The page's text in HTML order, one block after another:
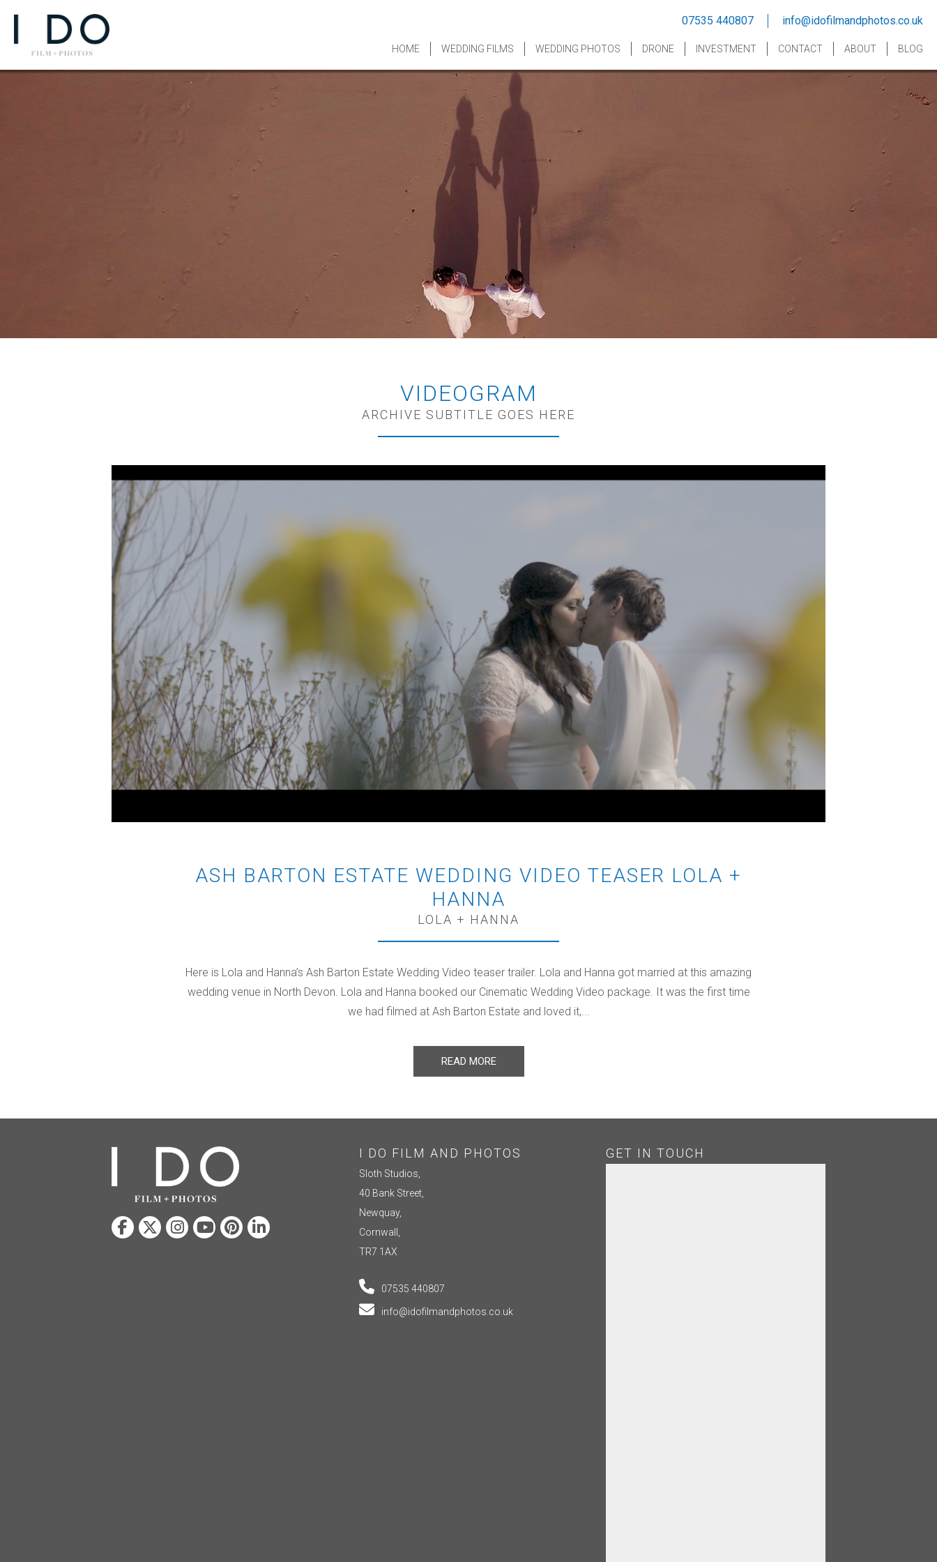
07535 440807 info@idofilmandphotos.co.uk
HOME WEDDING FILMS WEDDING PHOTOS DRONE INVESTMENT CONTACT ABOUT BLOG
VIDEOGRAM
ARCHIVE SUBTITLE GOES HERE
ASH BARTON ESTATE WEDDING VIDEO TEASER LOLA +
HANNA
LOLA + HANNA
Here is Lola and Hanna’s Ash Barton Estate Wedding Video teaser trailer. Lola and Hanna got married at this amazing
wedding venue in North Devon. Lola and Hanna booked our Cinematic Wedding Video package. It was the first time
we had filmed at Ash Barton Estate and loved it,...
READ MORE
I DO FILM AND PHOTOS
Sloth Studios,
40 Bank Street,
Newquay,
Cornwall,
TR7 1AX
07535 440807
info@idofilmandphotos.co.uk
GET IN TOUCH